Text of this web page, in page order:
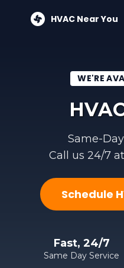
HVAC Near You
WE'RE
Same-
Call us 24/7 at
Schedule
Fast, 24/7
Same Day Service